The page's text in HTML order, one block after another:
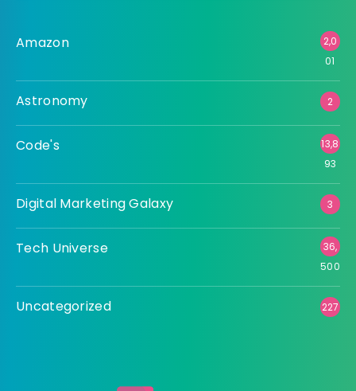
Amazon
2,0
01
Astronomy 2
Code's
13,8
93
Digital Marketing Galaxy 3
Tech Universe
36,
500
Uncategorized 227